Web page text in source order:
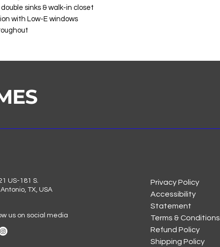
sinks & walk-in closet
with Low-E windows
US-181 S.
TX, USA
us on social media
Privacy Policy
Accessibility
Statement
Terms & Conditions
Refund Policy
Shipping Policy